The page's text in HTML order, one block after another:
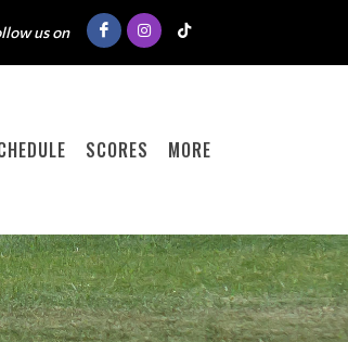
us on
SCORES MORE